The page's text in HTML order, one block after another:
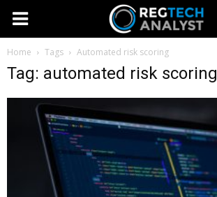
Home Tags Automated risk scoring
Tag: automated risk scoring